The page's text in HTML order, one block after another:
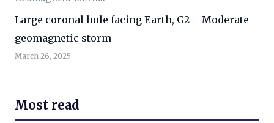
Large coronal hole facing Earth, G2 – Moderate
geomagnetic storm
March 26, 2025
Most read